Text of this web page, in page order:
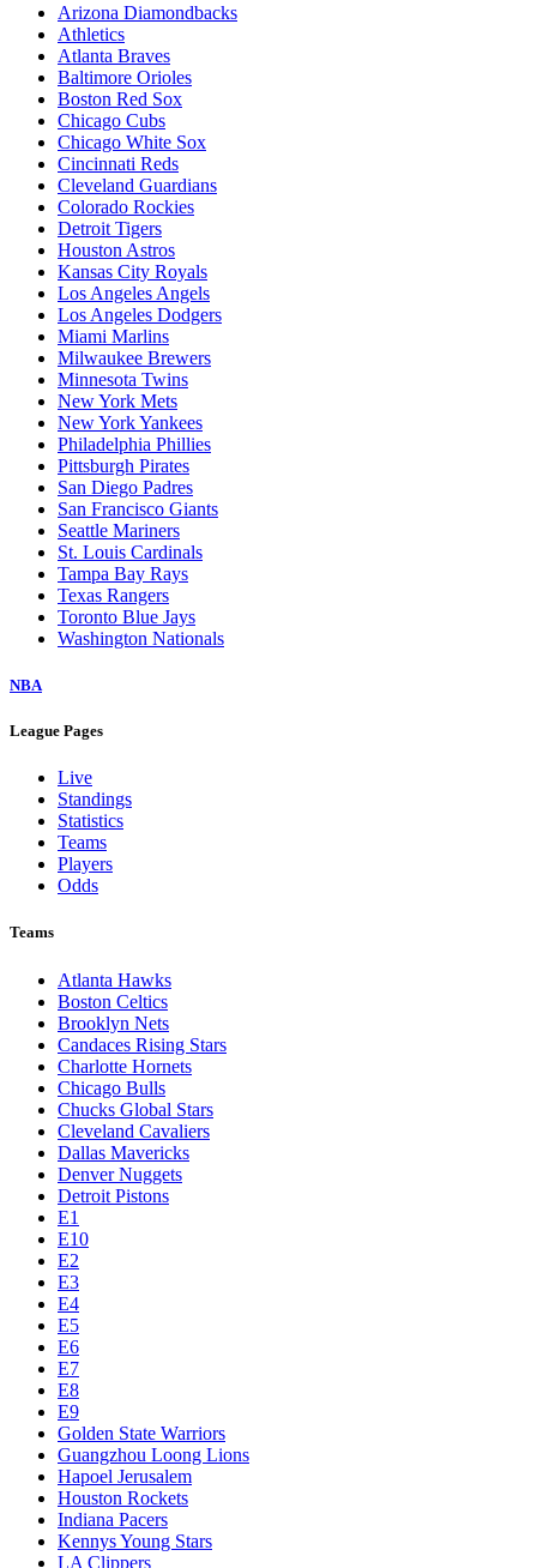
Arizona Diamondbacks
Athletics
Atlanta Braves
Baltimore Orioles
Boston Red Sox
Chicago Cubs
Chicago White Sox
Cincinnati Reds
Cleveland Guardians
Colorado Rockies
Detroit Tigers
Houston Astros
Kansas City Royals
Los Angeles Angels
Los Angeles Dodgers
Miami Marlins
Milwaukee Brewers
Minnesota Twins
New York Mets
New York Yankees
Philadelphia Phillies
Pittsburgh Pirates
San Diego Padres
San Francisco Giants
Seattle Mariners
St. Louis Cardinals
Tampa Bay Rays
Texas Rangers
Toronto Blue Jays
Washington Nationals
NBA
League Pages
Live
Standings
Statistics
Teams
Players
Odds
Teams
Atlanta Hawks
Boston Celtics
Brooklyn Nets
Candaces Rising Stars
Charlotte Hornets
Chicago Bulls
Chucks Global Stars
Cleveland Cavaliers
Dallas Mavericks
Denver Nuggets
Detroit Pistons
E1
E10
E2
E3
E4
E5
E6
E7
E8
E9
Golden State Warriors
Guangzhou Loong Lions
Hapoel Jerusalem
Houston Rockets
Indiana Pacers
Kennys Young Stars
LA Clippers